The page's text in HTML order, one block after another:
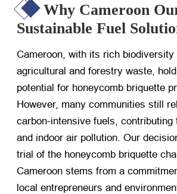
Why Cameroon
Sustainable Fuel
Cameroon, with its rich biodiversity
agricultural and forestry waste,
potential for honeycomb briquette
However, many communities still
carbon-intensive fuels, contributing
and indoor air pollution. Our
trial of the honeycomb briquette
Cameroon stems from a
local entrepreneurs and